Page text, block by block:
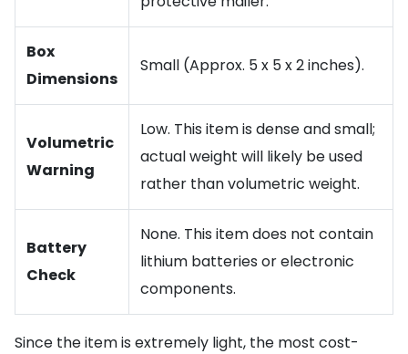
Box
Dimensions
Small (Approx. 5 x 5 x 2 inches).
Volumetric
Warning
Low. This item is dense and small;
actual weight will likely be used
rather than volumetric weight.
Battery
Check
None. This item does not contain
lithium batteries or electronic
components.
Since the item is extremely light, the most cost-